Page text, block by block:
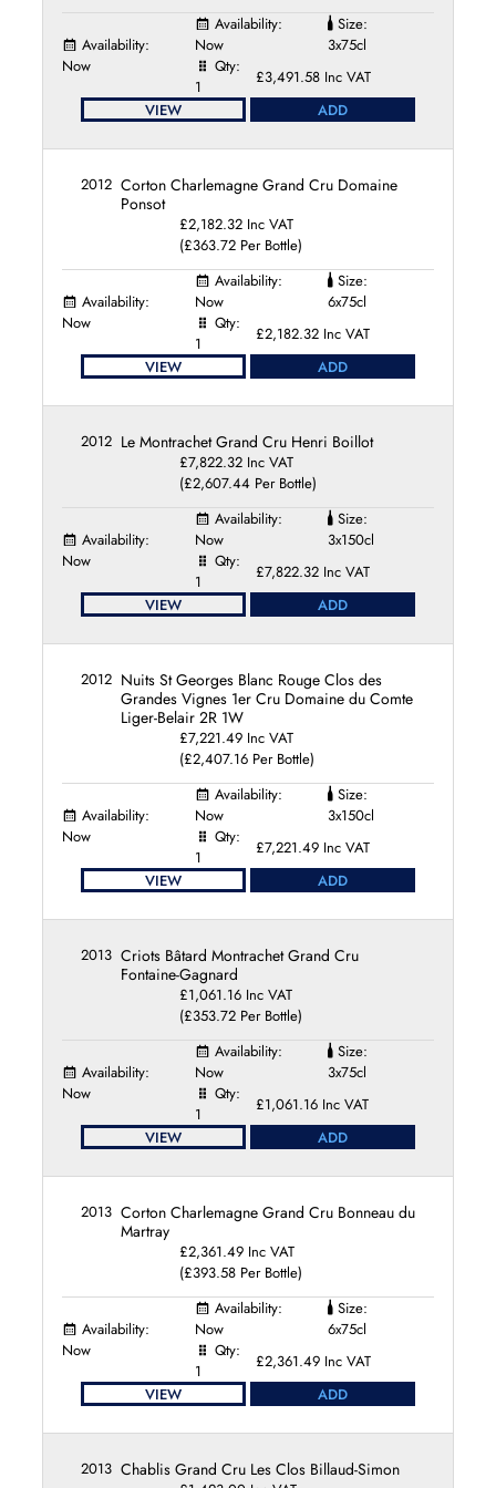
Availability:
Now
Availability:
Now
Size:
3x75cl
Qty:
1
£3,491.58 Inc VAT
VIEW
ADD
2012 Corton Charlemagne Grand Cru Domaine
Ponsot
£2,182.32 Inc VAT
(£363.72 Per Bottle)
Availability:
Now
Availability:
Now
Size:
6x75cl
Qty:
1
£2,182.32 Inc VAT
VIEW
ADD
2012 Le Montrachet Grand Cru Henri Boillot
£7,822.32 Inc VAT
(£2,607.44 Per Bottle)
Availability:
Now
Availability:
Now
Size:
3x150cl
Qty:
1
£7,822.32 Inc VAT
VIEW
ADD
2012 Nuits St Georges Blanc Rouge Clos des
Grandes Vignes 1er Cru Domaine du Comte
Liger-Belair 2R 1W
£7,221.49 Inc VAT
(£2,407.16 Per Bottle)
Availability:
Now
Availability:
Now
Size:
3x150cl
Qty:
1
£7,221.49 Inc VAT
VIEW
ADD
2013 Criots Bâtard Montrachet Grand Cru
Fontaine-Gagnard
£1,061.16 Inc VAT
(£353.72 Per Bottle)
Availability:
Now
Availability:
Now
Size:
3x75cl
Qty:
1
£1,061.16 Inc VAT
VIEW
ADD
2013 Corton Charlemagne Grand Cru Bonneau du
Martray
£2,361.49 Inc VAT
(£393.58 Per Bottle)
Availability:
Now
Availability:
Now
Size:
6x75cl
Qty:
1
£2,361.49 Inc VAT
VIEW
ADD
2013 Chablis Grand Cru Les Clos Billaud-Simon